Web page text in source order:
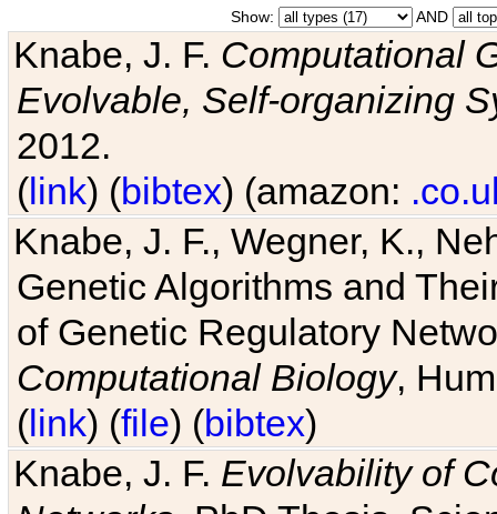
Show: AND
Knabe, J. F. Computational
Evolvable, Self-organizing
2012.
(link) (bibtex) (amazon:
Knabe, J. F., Wegner, K.,
Genetic Algorithms and
of Genetic Regulatory
Computational Biology,
(link) (file) (bibtex)
Knabe, J. F. Evolvability of